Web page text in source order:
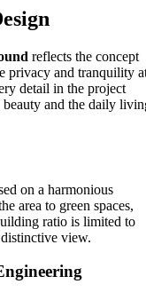
reflects the concept
privacy and tranquility
detail in the project
and the daily
on a harmonious
area to green spaces,
ratio is limited to
view.